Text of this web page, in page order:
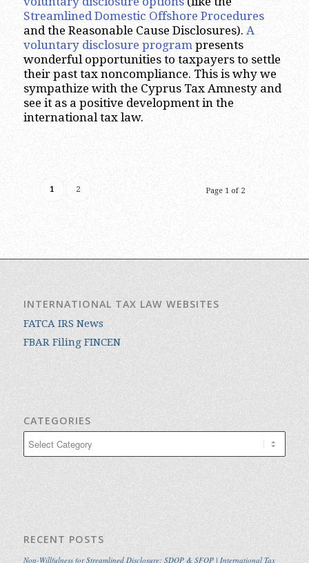
Streamlined Domestic Offshore Procedures
and the Reasonable Cause Disclosures). A
voluntary disclosure programpresents
wonderful opportunities to taxpayers to settle
their past tax noncompliance. This is why we
sympathize with the Cyprus Tax Amnesty and
see it as a positive development in the
international tax law.
Page 1 of 2
1 2
INTERNATIONAL TAX LAW WEBSITES
FATCA IRS News
FBAR Filing FINCEN
CATEGORIES
RECENT POSTS
Non-Willfulness for Streamlined Disclosure: SDOP & SFOP | International Tax